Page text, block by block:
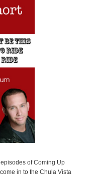
of Coming Up
in to the Chula Vista